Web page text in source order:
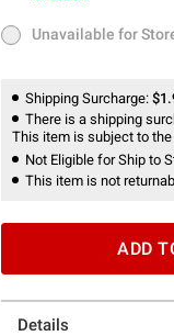
Unavailable for Store
Unavailable for
Shipping Surcharge:
There is a shipping
This item is subject to
Not Eligible for Ship to
This item is not
ADD
Details